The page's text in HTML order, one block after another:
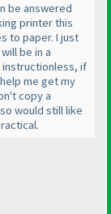
be answered
printer this
to paper. I just
be in a
instructionless, if
me get my
copy a
would still like